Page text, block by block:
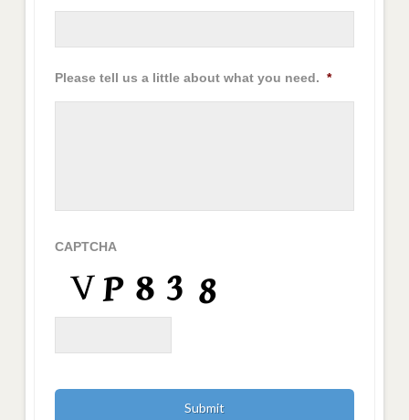
Please tell us a little about what you need. *
CAPTCHA